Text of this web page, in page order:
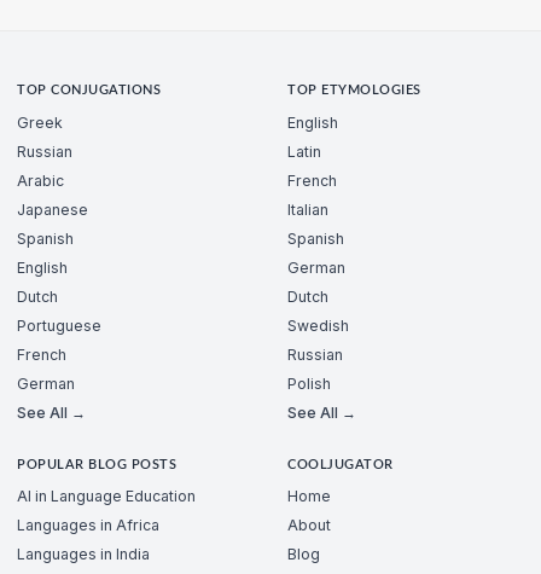
TOP CONJUGATIONS
Greek
Russian
Arabic
Japanese
Spanish
English
Dutch
Portuguese
French
German
See All →
TOP ETYMOLOGIES
English
Latin
French
Italian
Spanish
German
Dutch
Swedish
Russian
Polish
See All →
POPULAR BLOG POSTS
AI in Language Education
Languages in Africa
Languages in India
COOLJUGATOR
Home
About
Blog